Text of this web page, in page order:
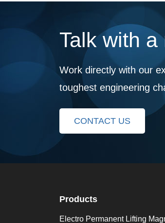
Talk with
Work directly with our
toughest engineering
CONTACT US
Products
Electro Permanent Lifting